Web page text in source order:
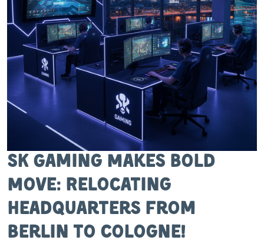
SK Gaming Makes Bold
Move: Relocating
Headquarters from
Berlin to Cologne!